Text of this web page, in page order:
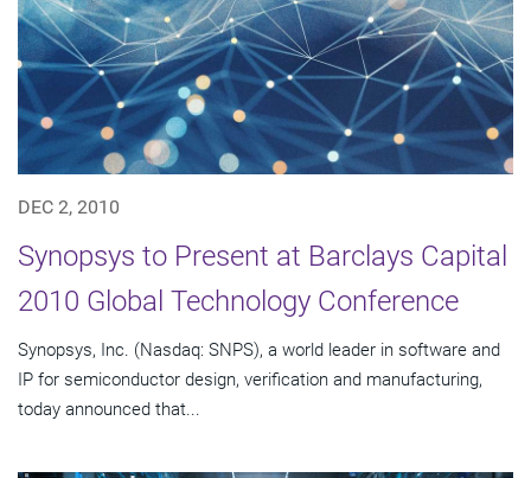
DEC 2, 2010
Synopsys to Present at Barclays Capital
2010 Global Technology Conference
Synopsys, Inc. (Nasdaq: SNPS), a world leader in software and
IP for semiconductor design, verification and manufacturing,
today announced that...